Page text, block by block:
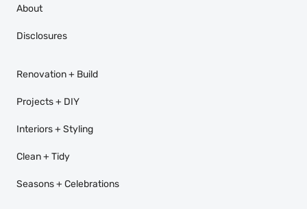
About
Disclosures
Renovation + Build
Projects + DIY
Interiors + Styling
Clean + Tidy
Seasons + Celebrations